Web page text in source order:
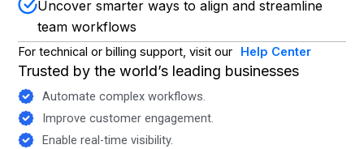
Uncover smarter ways to align and streamline
team workflows
For technical or billing support, visit our Help Center
Trusted by the world’s leading businesses
Automate complex workflows.
Improve customer engagement.
Enable real-time visibility.